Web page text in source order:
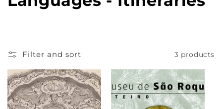
c
t
i
Filter and sort 3 products